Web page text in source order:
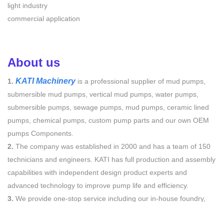
light industry
commercial application
About us
1. KATI Machineryis a professional supplier of mud pumps,
submersible mud pumps, vertical mud pumps, water pumps,
submersible pumps, sewage pumps, mud pumps, ceramic lined
pumps, chemical pumps, custom pump parts and our own OEM
pumps Components.
2. The company was established in 2000 and has a team of 150
technicians and engineers. KATI has full production and assembly
capabilities with independent design product experts and
advanced technology to improve pump life and efficiency.
3. We provide one-stop service including our in-house foundry,